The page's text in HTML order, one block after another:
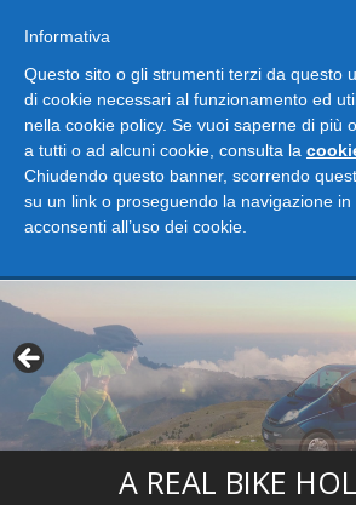
A REAL BIKE
Informativa
Questo sito o gli strumenti terzi da questo
di cookie necessari al funzionamento ed
nella cookie policy. Se vuoi saperne di più
a tutti o ad alcuni cookie, consulta la
Chiudendo questo banner, scorrendo
su un link o proseguendo la navigazione in
acconsenti all’uso dei cookie.